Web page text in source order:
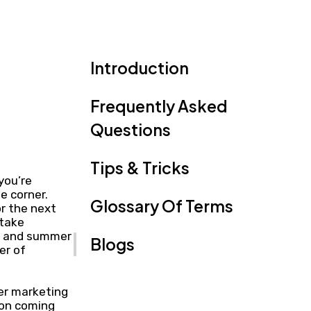
Introduction
Frequently Asked
Questions
Tips & Tricks
Glossary Of Terms
Blogs
corner.
the next
summer
of
marketing
coming